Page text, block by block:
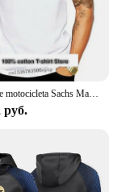
Camiseta de motocicleta Sachs Madass, Scooter, ciclomotor, newest de 2024
руб.